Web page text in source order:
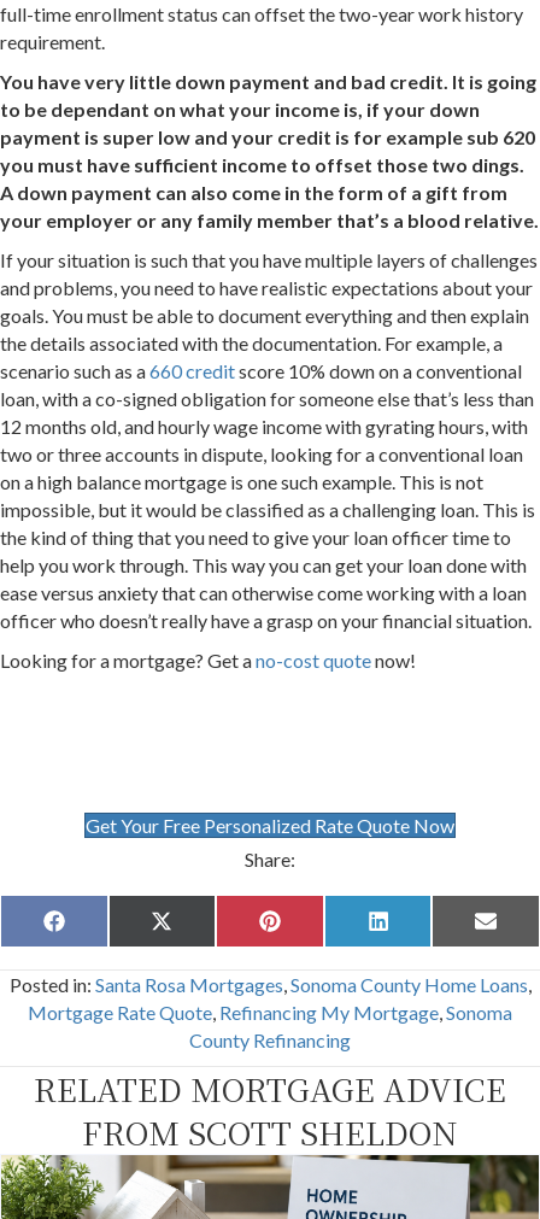
full-time enrollment status can offset the two-year work history
requirement.
You have very little down payment and bad credit. It is going
to be dependant on what your income is, if your down
payment is super low and your credit is for example sub 620
you must have sufficient income to offset those two dings.
A down payment can also come in the form of a gift from
your employer or any family member that’s a blood relative.
If your situation is such that you have multiple layers of challenges
and problems, you need to have realistic expectations about your
goals. You must be able to document everything and then explain
the details associated with the documentation. For example, a
scenario such as a660 creditscore 10% down on a conventional
loan, with a co-signed obligation for someone else that’s less than
12 months old, and hourly wage income with gyrating hours, with
two or three accounts in dispute, looking for a conventional loan
on a high balance mortgage is one such example. This is not
impossible, but it would be classified as a challenging loan. This is
the kind of thing that you need to give your loan officer time to
help you work through. This way you can get your loan done with
ease versus anxiety that can otherwise come working with a loan
officer who doesn’t really have a grasp on your financial situation.
Looking for a mortgage? Get ano-cost quotenow!
Get Your Free Personalized Rate Quote Now
Share:
Share
on
F
a
e
b
o
Share
on
X
(
w
i
t
r
)
Share
on
P
i
t
e
r
e
t
Share
on
L
i
k
e
d
Share
on
E
m
i
l
Posted in: Santa Rosa Mortgages,Sonoma County Home Loans,
Mortgage Rate Quote, Refinancing My Mortgage,Sonoma
County Refinancing
RELATED MORTGAGE ADVICE
FROM SCOTT SHELDON